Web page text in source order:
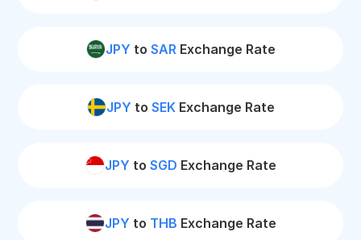
JPY to SARExchange Rate
JPY to SEKExchange Rate
JPY to SGD Exchange Rate
JPY to THB Exchange Rate